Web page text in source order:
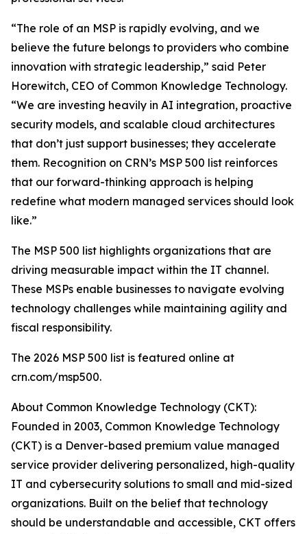
“The role of an MSP is rapidly evolving, and we
believe the future belongs to providers who combine
innovation with strategic leadership,” said Peter
Horewitch, CEO of Common Knowledge Technology.
“We are investing heavily in AI integration, proactive
security models, and scalable cloud architectures
that don’t just support businesses; they accelerate
them. Recognition on CRN’s MSP 500 list reinforces
that our forward-thinking approach is helping
redefine what modern managed services should look
like.”
The MSP 500 list highlights organizations that are
driving measurable impact within the IT channel.
These MSPs enable businesses to navigate evolving
technology challenges while maintaining agility and
fiscal responsibility.
The 2026 MSP 500 list is featured online at
crn.com/msp500.
About Common Knowledge Technology (CKT):
Founded in 2003, Common Knowledge Technology
(CKT) is a Denver-based premium value managed
service provider delivering personalized, high-quality
IT and cybersecurity solutions to small and mid-sized
organizations. Built on the belief that technology
should be understandable and accessible, CKT offers